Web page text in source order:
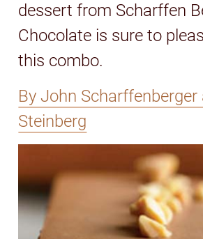
dessert from Scharffen
Chocolate is sure to
this combo.
By John Scharffenberger
Steinberg